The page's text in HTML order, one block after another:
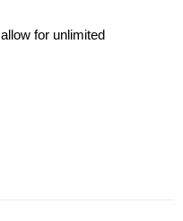
allow for unlimited